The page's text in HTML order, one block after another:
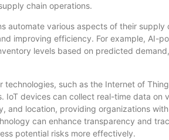
chain operations.
automate various aspects of their supply
improving efficiency. For example, AI-
levels based on predicted
technologies, such as the Internet of
IoT devices can collect real-time data on
and location, providing organizations
can enhance transparency and
potential risks more effectively.